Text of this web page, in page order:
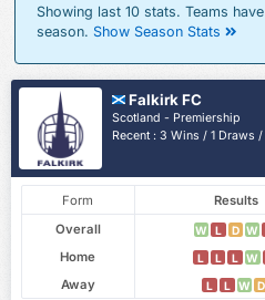
Showing last 10 stats. Teams
season. Show Season Stats
Falkirk FC
Scotland - Premiership
Recent : 3 Wins / 1 Draws
Form Results
Overall
W L D W
Home L L L W
Away L L W D